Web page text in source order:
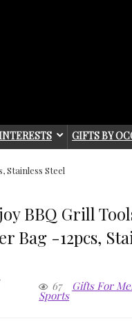
GIFTS BY
Stainless Steel
BBQ Grill
Bag -12pcs,
67 Gifts For
Sports